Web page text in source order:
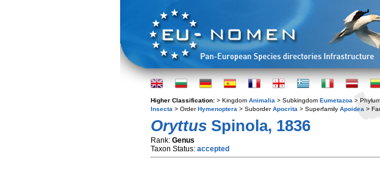
Higher Classification: > Kingdom Animalia > Subkingdom Eumetazoa > Phylum
Insecta > OrderHymenoptera > SuborderApocrita > Superfamily Apoidea >
Oryttus Spinola, 1836
Rank: Genus
Taxon Status: accepted